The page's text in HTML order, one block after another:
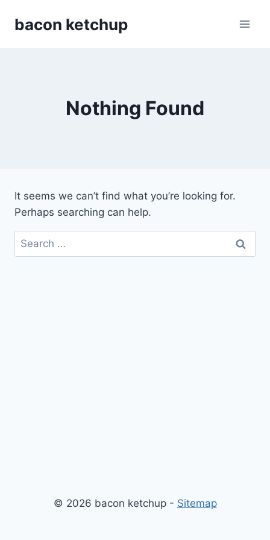
bacon ketchup
Nothing Found
It seems we can’t find what you’re looking for.
Perhaps searching can help.
Search
for:
© 2026 bacon ketchup - Sitemap